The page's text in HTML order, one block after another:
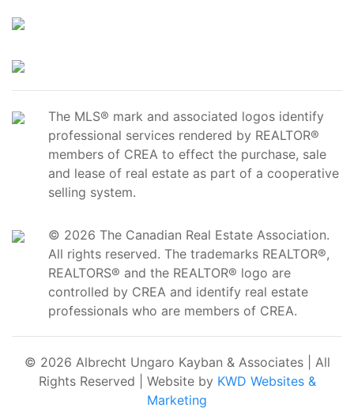
The MLS® mark and associated logos identify
professional services rendered by REALTOR®
members of CREA to effect the purchase, sale
and lease of real estate as part of a cooperative
selling system.
© 2026 The Canadian Real Estate Association.
All rights reserved. The trademarks REALTOR®,
REALTORS® and the REALTOR® logo are
controlled by CREA and identify real estate
professionals who are members of CREA.
© 2026 Albrecht Ungaro Kayban & Associates | All
Rights Reserved | Website by KWD Websites &
Marketing